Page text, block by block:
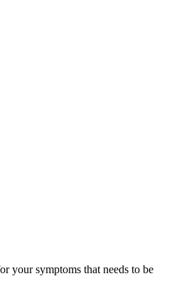
your symptoms that needs to be